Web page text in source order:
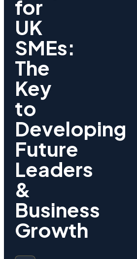
for
UK
SMEs:
The
Key
to
Developing
Future
Leaders
&
Business
Growth